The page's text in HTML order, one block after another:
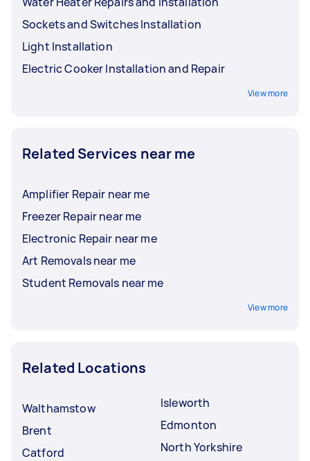
Sockets and Switches Installation
Light Installation
Electric Cooker Installation and Repair
View more
Related Services near me
Amplifier Repair near me
Freezer Repair near me
Electronic Repair near me
Art Removals near me
Student Removals near me
View more
Related Locations
Walthamstow
Brent
Catford
Isleworth
Edmonton
North Yorkshire